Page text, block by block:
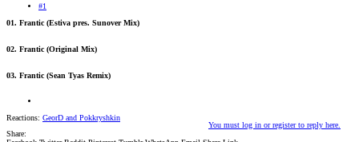
#1
01. Frantic (Estiva pres. Sunover Mix)
02. Frantic (Original Mix)
03. Frantic (Sean Tyas Remix)
Reactions: GeorD and Pokkryshkin
You must log in or register to reply here.
Share: